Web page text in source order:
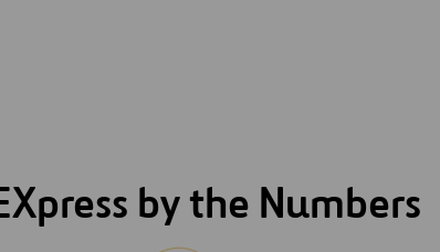
by the Numbers